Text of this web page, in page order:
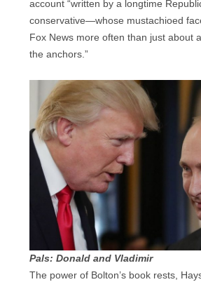
account “written by a longtime
conservative—whose mustachioed
Fox News more often than just about
the anchors.”
Pals: Donald and Vladimir
The power of Bolton’s book rests,